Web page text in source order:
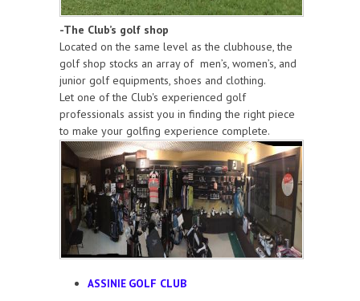
-The Club’s golf shop
Located on the same level as the clubhouse, the
golf shop stocks an array of men’s, women’s, and
junior golf equipments, shoes and clothing.
Let one of the Club's experienced golf
professionals assist you in finding the right piece
to make your golfing experience complete.
ASSINIE GOLF CLUB